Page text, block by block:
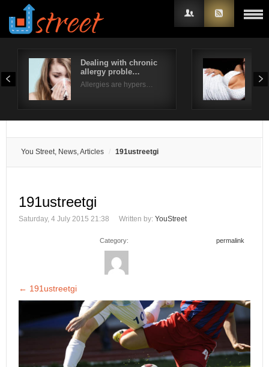
Dealing with chronic
allergy proble…
Allergies are hypers…
You Street, News, Articles 191ustreetgi
191ustreetgi
Saturday, 4 July 2015 21:38 Written by: YouStreet
Category: permalink
← 191ustreetgi
Username
Remember Me